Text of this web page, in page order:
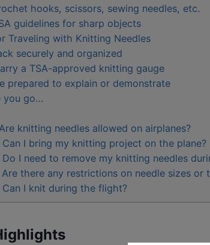
hooks, scissors, sewing needles, etc.
guidelines for sharp objects
Traveling with Knitting Needles
securely and organized
a TSA-approved knitting gauge
prepared to explain or demonstrate
you go…
knitting needles allowed on airplanes?
Can I bring my knitting project on the plane?
Do I need to remove my knitting needles
Are there any restrictions on needle sizes
Can I knit during the flight?